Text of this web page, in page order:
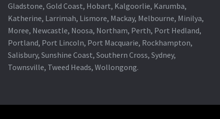
Gladstone, Gold Coast, Hobart, Kalgoorlie, Karumba,
Katherine, Larrimah, Lismore, Mackay, Melbourne, Minilya,
Moree, Newcastle, Noosa, Northam, Perth, Port Hedland,
Portland, Port Lincoln, Port Macquarie, Rockhampton,
Salisbury, Sunshine Coast, Southern Cross, Sydney,
Townsville, Tweed Heads, Wollongong.